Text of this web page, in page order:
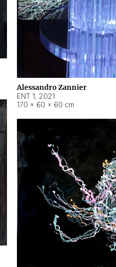
Alessandro Zannier
ENT 1, 2021
170 × 60 × 60 cm